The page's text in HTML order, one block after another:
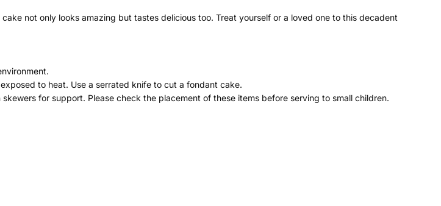
not only looks amazing but tastes delicious too. Treat yourself or a loved one to this decadent
to heat. Use a serrated knife to cut a fondant cake.
for support. Please check the placement of these items before serving to small children.